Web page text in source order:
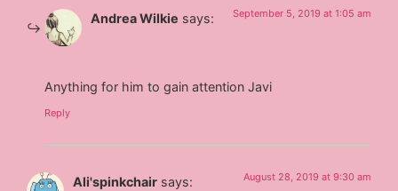
Andrea Wilkie says: September 5, 2019 at 1:05 am
Anything for him to gain attention Javi
Reply
Ali'spinkchair says: August 28, 2019 at 9:30 am